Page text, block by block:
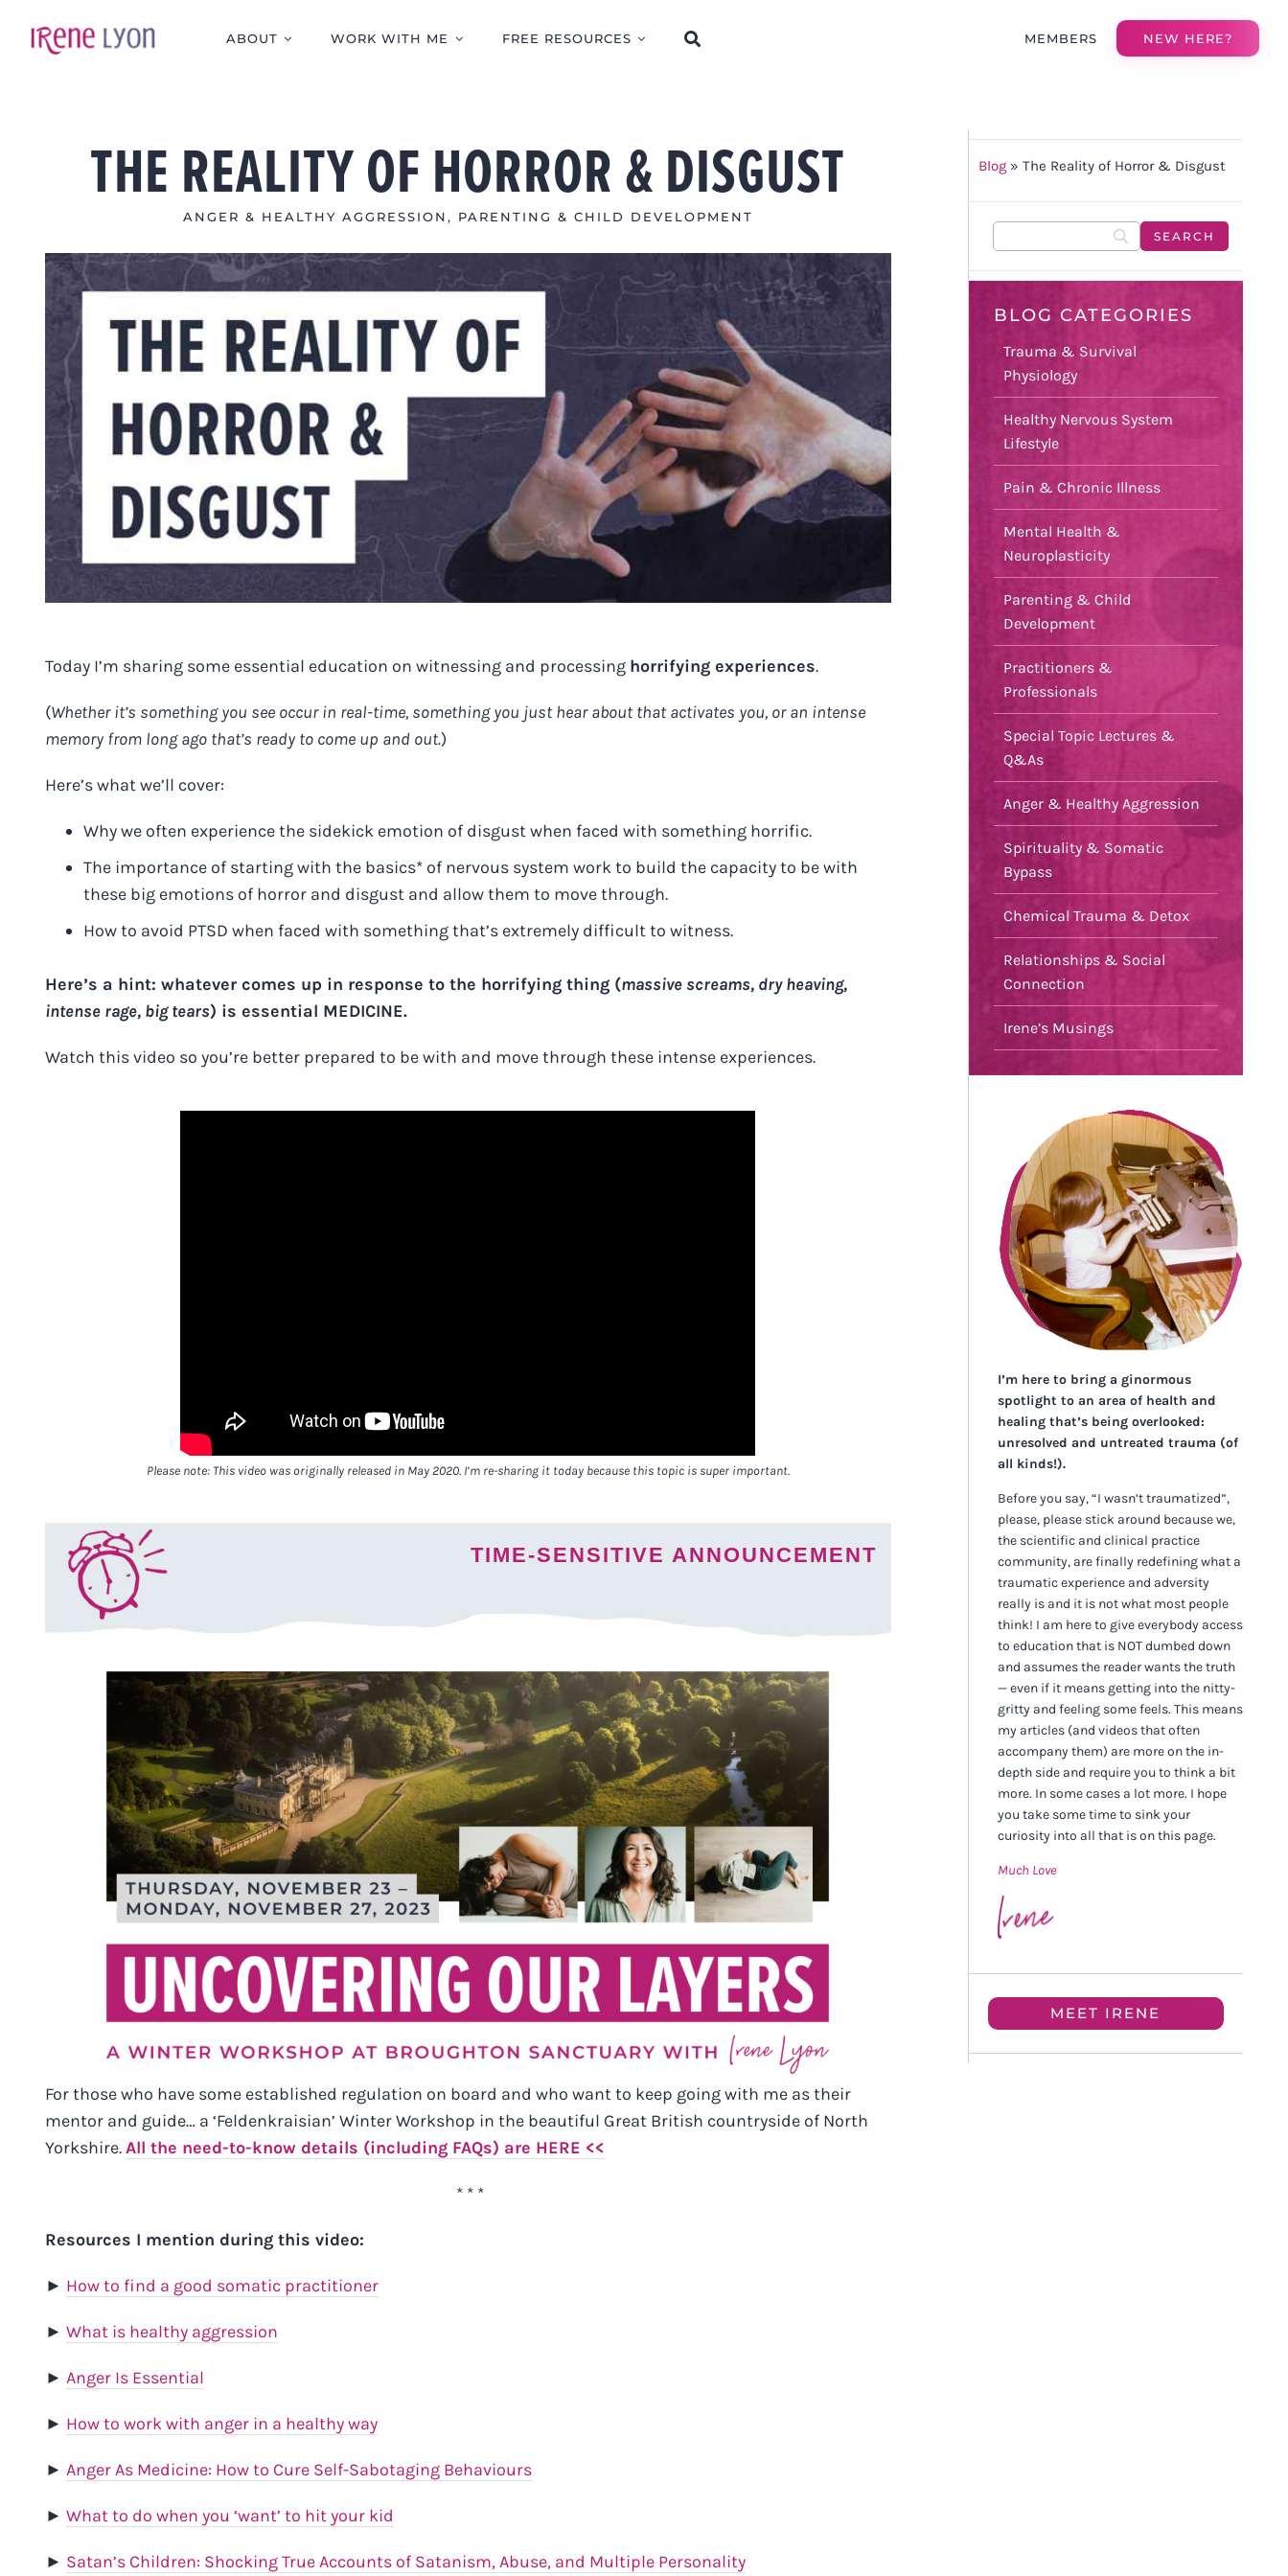
ABOUT WORK WITH ME FREE RESOURCES MEMBERS NEW HERE?
THE REALITY OF HORROR & DISGUST
ANGER & HEALTHY AGGRESSION , PARENTING & CHILD DEVELOPMENT
View
Larger
Image
Today I’m sharing some essential education on witnessing and processing horrifying experiences.
(Whether it’s something you see occur in real-time, something you just hear about that activates you, or an intense
memory from long ago that’s ready to come up and out.)
Here’s what we’ll cover:
Why we often experience the sidekick emotion of disgust when faced with something horrific.
The importance of starting with the basics* of nervous system work to build the capacity to be with
these big emotions of horror and disgust and allow them to move through.
How to avoid PTSD when faced with something that’s extremely difficult to witness.
Here’s a hint: whatever comes up in response to the horrifying thing (massive screams, dry heaving,
intense rage, big tears) is essential MEDICINE.
Watch this video so you’re better prepared to be with and move through these intense experiences.
Please note: This video was originally released in May 2020. I’m re-sharing it today because this topic is super important.
TIME-SENSITIVE ANNOUNCEMENT
For those who have some established regulation on board and who want to keep going with me as their
mentor and guide… a ‘Feldenkraisian’ Winter Workshop in the beautiful Great British countryside of North
Yorkshire.All the need-to-know details (including FAQs) are HERE <<
* * *
Resources I mention during this video:
► How to find a good somatic practitioner
► What is healthy aggression
► Anger Is Essential
► How to work with anger in a healthy way
► Anger As Medicine: How to Cure Self-Sabotaging Behaviours
► What to do when you ‘want’ to hit your kid
► Satan’s Children: Shocking True Accounts of Satanism, Abuse, and Multiple Personality
Blog» The Reality of Horror & Disgust
BLOG CATEGORIES
Trauma & Survival
Physiology
Healthy Nervous System
Lifestyle
Pain & Chronic Illness
Mental Health &
Neuroplasticity
Parenting & Child
Development
Practitioners &
Professionals
Special Topic Lectures &
Q&As
Anger & Healthy Aggression
Spirituality & Somatic
Bypass
Chemical Trauma & Detox
Relationships & Social
Connection
Irene’s Musings
I’m here to bring a ginormous
spotlight to an area of health and
healing that’s being overlooked:
unresolved and untreated trauma (of
all kinds!).
Before you say, “I wasn’t traumatized”,
please, please stick around because we,
the scientific and clinical practice
community, are finally redefining what a
traumatic experience and adversity
really is and it is not what most people
think! I am here to give everybody access
to education that is NOT dumbed down
and assumes the reader wants the truth
— even if it means getting into the nitty-
gritty and feeling some feels. This means
my articles (and videos that often
accompany them) are more on the in-
depth side and require you to think a bit
more. In some cases a lot more. I hope
you take some time to sink your
curiosity into all that is on this page.
Much Love
MEET IRENE